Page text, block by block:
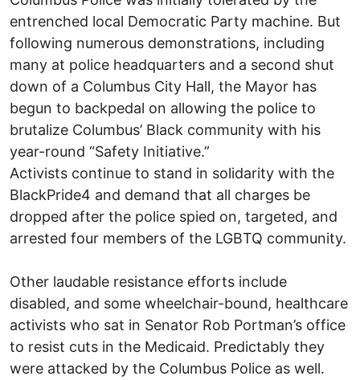
entrenched local Democratic Party machine. But
following numerous demonstrations, including
many at police headquarters and a second shut
down of a Columbus City Hall, the Mayor has
begun to backpedal on allowing the police to
brutalize Columbus’ Black community with his
year-round “Safety Initiative.”
Activists continue to stand in solidarity with the
BlackPride4 and demand that all charges be
dropped after the police spied on, targeted, and
arrested four members of the LGBTQ community.
Other laudable resistance efforts include
disabled, and some wheelchair-bound, healthcare
activists who sat in Senator Rob Portman’s office
to resist cuts in the Medicaid. Predictably they
were attacked by the Columbus Police as well.